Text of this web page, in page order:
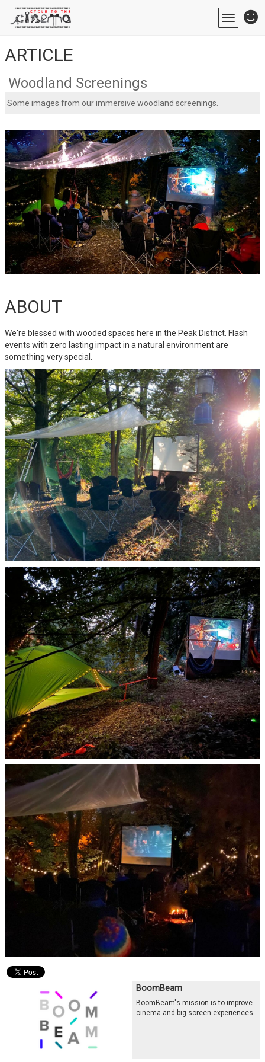
Toggle
ARTICLE
Woodland Screenings
Some images from our immersive woodland screenings.
ABOUT
We're blessed with wooded spaces here in the Peak District. Flash
events with zero lasting impact in a natural environment are
something very special.
BoomBeam
BoomBeam's mission is to improve
cinema and big screen experiences